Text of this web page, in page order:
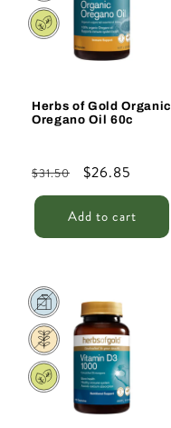
Herbs of Gold Organic
Oregano Oil 60c
Regular
price
$31.50
Sale
price
$26.85
Add to cart
Sale